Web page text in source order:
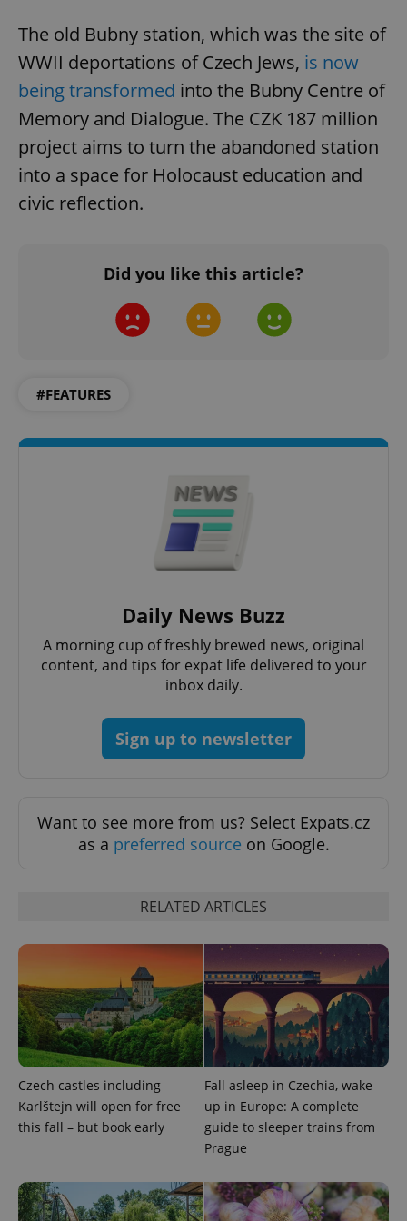
The old Bubny station, which was the site of
WWII deportations of Czech Jews, is now
being transformed into the Bubny Centre of
Memory and Dialogue. The CZK 187 million
project aims to turn the abandoned station
into a space for Holocaust education and
civic reflection.
Did you like this article?
#FEATURES
Daily News Buzz
A morning cup of freshly brewed news, original
content, and tips for expat life delivered to your
inbox daily.
Sign up to newsletter
Want to see more from us? Select Expats.cz
as a preferred source on Google.
RELATED ARTICLES
Czech castles including
Karlštejn will open for free
this fall – but book early
Fall asleep in Czechia, wake
up in Europe: A complete
guide to sleeper trains from
Prague
Strictly necessary cookies allow core website
functionality such as user login and account
management. The website cannot be used properly
without strictly necessary cookies.
Name
Provider /
Domain
missing_agency_profile_modal_displayed .expats.cz
add_logo_profile_modal_displayed
^eps_[0-9]+$ .expats.cz
CookieScriptConsent
CookieScript
.expats.cz
Privacy Policy